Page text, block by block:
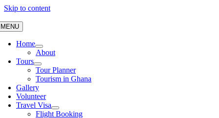
Skip to content
MENU
Home
About
Tours
Tour Planner
Tourism in Ghana
Gallery
Volunteer
Travel Visa
Flight Booking